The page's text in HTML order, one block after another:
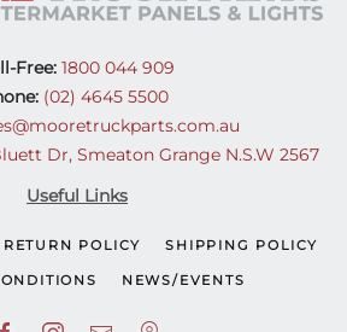
Free:1800 044 909
(02) 4645 5500
Dr, Smeaton Grange N.S.W 2567
Useful Links
RETURN POLICY SHIPPING POLICY
NEWS/EVENTS